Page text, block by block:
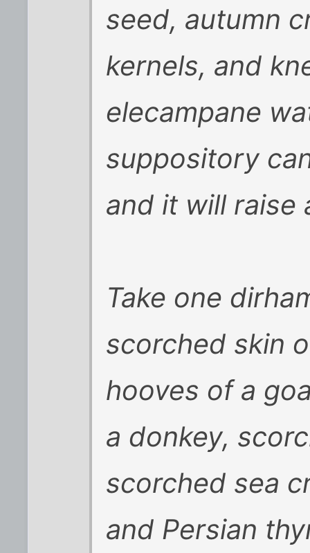
seed, autumn
kernels, and
elecampane
suppository
and it will raise
Take one
scorched skin
hooves of a
a donkey,
scorched sea
and Persian